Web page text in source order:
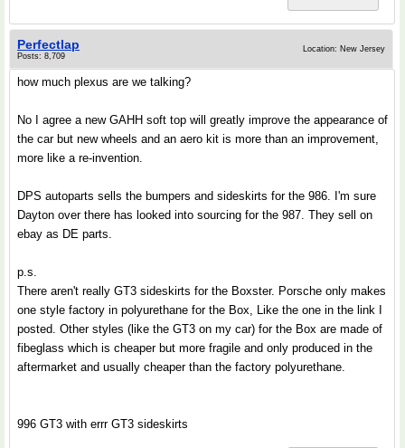
Perfectlap
Posts: 8,709
Location: New Jersey
how much plexus are we talking?
No I agree a new GAHH soft top will greatly improve the appearance of
the car but new wheels and an aero kit is more than an improvement,
more like a re-invention.
DPS autoparts sells the bumpers and sideskirts for the 986. I'm sure
Dayton over there has looked into sourcing for the 987. They sell on
ebay as DE parts.
p.s.
There aren't really GT3 sideskirts for the Boxster. Porsche only makes
one style factory in polyurethane for the Box, Like the one in the link I
posted. Other styles (like the GT3 on my car) for the Box are made of
fibeglass which is cheaper but more fragile and only produced in the
aftermarket and usually cheaper than the factory polyurethane.
996 GT3 with errr GT3 sideskirts